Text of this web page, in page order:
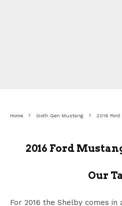
Home Sixth Gen Mustang 2016
2016 Ford
Our
For 2016 the Shelby comes in